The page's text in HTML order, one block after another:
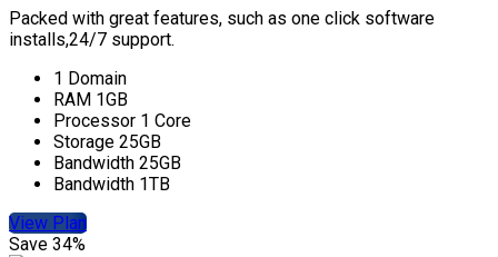
Packed with great features, such as one click software
installs,24/7 support.
1 Domain
RAM 1GB
Processor 1 Core
Storage 25GB
Bandwidth 25GB
Bandwidth 1TB
View Plan
Save 34%